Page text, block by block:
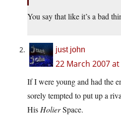
You say that like it’s a bad
just john
22 March 2007
If I were young and had the
sorely tempted to put up a
His HolierSpace.